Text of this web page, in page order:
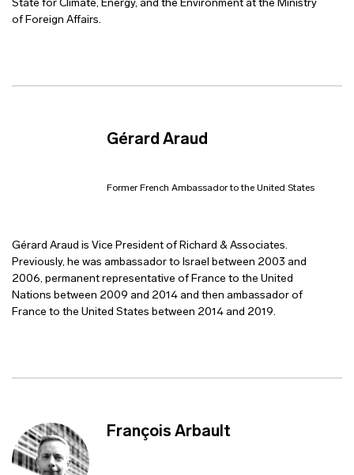
State for Climate, Energy, and the Environment at the Ministry
of Foreign Affairs.
Gérard Araud
Former French Ambassador to the United States
Gérard Araud is Vice President of Richard & Associates.
Previously, he was ambassador to Israel between 2003 and
2006, permanent representative of France to the United
Nations between 2009 and 2014 and then ambassador of
France to the United States between 2014 and 2019.
François Arbault